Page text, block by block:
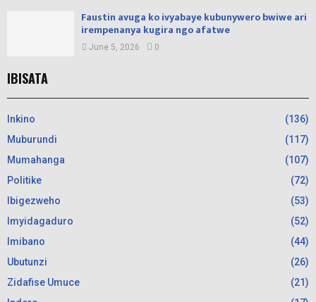
Faustin avuga ko ivyabaye kubunywero bwiwe ari
irempenanya kugira ngo afatwe
June 5, 2026 0
IBISATA
Inkino
(136)
Muburundi
(117)
Mumahanga
(107)
Politike
(72)
Ibigezweho
(53)
Imyidagaduro
(52)
Imibano
(44)
Ubutunzi
(26)
Zidafise Umuce
(21)